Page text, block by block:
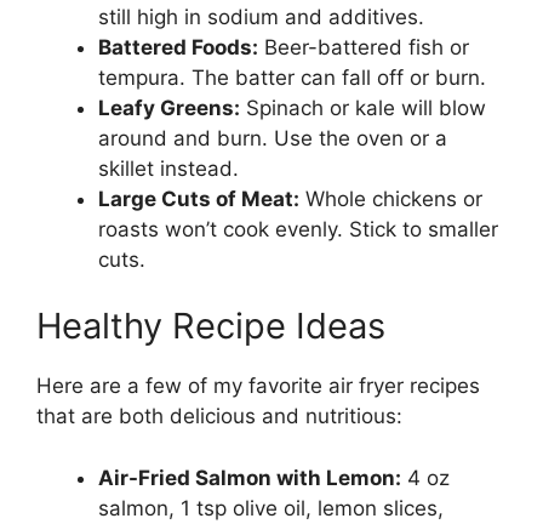
still high in sodium and additives.
Battered Foods: Beer-battered fish or
tempura. The batter can fall off or burn.
Leafy Greens: Spinach or kale will blow
around and burn. Use the oven or a
skillet instead.
Large Cuts of Meat: Whole chickens or
roasts won’t cook evenly. Stick to smaller
cuts.
Healthy Recipe Ideas
Here are a few of my favorite air fryer recipes
that are both delicious and nutritious:
Air-Fried Salmon with Lemon: 4 oz
salmon, 1 tsp olive oil, lemon slices,